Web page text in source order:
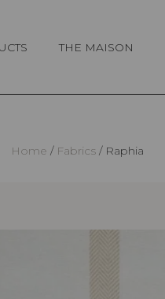
THE MAISON
Home Fabrics Raphia